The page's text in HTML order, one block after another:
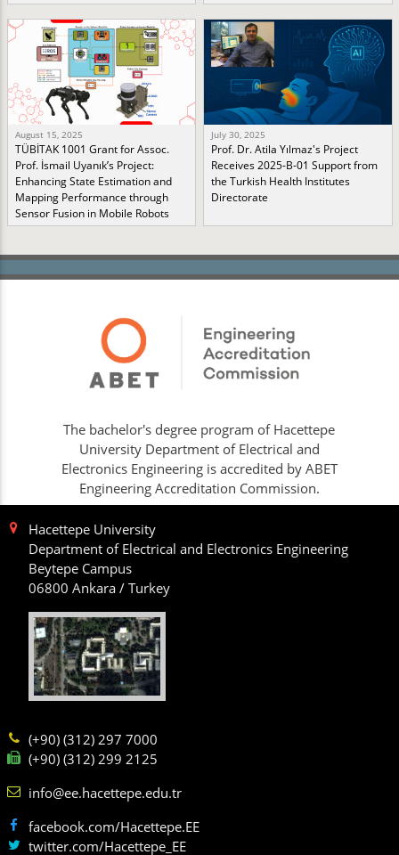
August 15, 2025
TÜBİTAK 1001 Grant for Assoc.
Prof. İsmail Uyanık’s Project:
Enhancing State Estimation and
Mapping Performance through
Sensor Fusion in Mobile Robots
July 30, 2025
Prof. Dr. Atila Yılmaz's Project
Receives 2025-B-01 Support from
the Turkish Health Institutes
Directorate
The bachelor's degree program of Hacettepe
University Department of Electrical and
Electronics Engineering is accredited by ABET
Engineering Accreditation Commission.
Hacettepe University
Department of Electrical and Electronics Engineering
Beytepe Campus
06800 Ankara / Turkey
(+90) (312) 297 7000
(+90) (312) 299 2125
info@ee.hacettepe.edu.tr
facebook.com/Hacettepe.EE
twitter.com/Hacettepe_EE